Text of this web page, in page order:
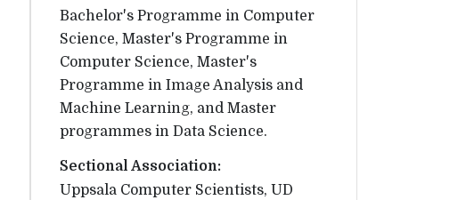
Bachelor's Programme in Computer
Science, Master's Programme in
Computer Science, Master's
Programme in Image Analysis and
Machine Learning, and Master
programmes in Data Science.
Sectional Association:
Uppsala Computer Scientists, UD